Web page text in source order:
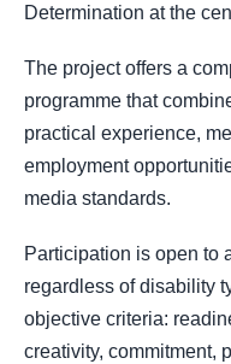
Determination at the
The project offers a
programme that
practical experience,
employment
media standards.
Participation is open to
regardless of disability
objective criteria:
creativity, commitment,